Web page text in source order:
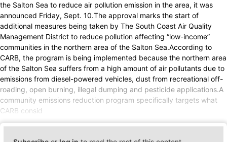
the Salton Sea to reduce air pollution emission in the area, it was
announced Friday, Sept. 10.The approval marks the start of
additional measures being taken by The South Coast Air Quality
Management District to reduce pollution affecting “low-income”
communities in the northern area of the Salton Sea.According to
CARB, the program is being implemented because the northern area
of the Salton Sea suffers from a high amount of air pollutants due to
emissions from diesel-powered vehicles, dust from recreational off-
roading, open burning, illegal dumping and pesticide applications.A
community emissions reduction program specifically targets what
CARB consid